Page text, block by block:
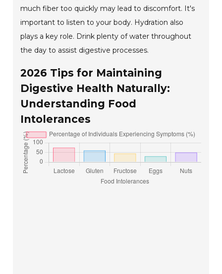
much fiber too quickly may lead to discomfort. It's
important to listen to your body. Hydration also
plays a key role. Drink plenty of water throughout
the day to assist digestive processes.
2026 Tips for Maintaining
Digestive Health Naturally:
Understanding Food
Intolerances